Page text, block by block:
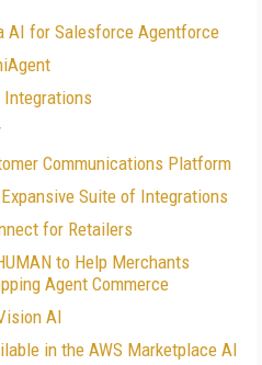
AI for Salesforce Agentforce
Integrations
Communications Platform
Suite of Integrations
for Retailers
to Help Merchants
Agent Commerce
AI
in the AWS Marketplace AI